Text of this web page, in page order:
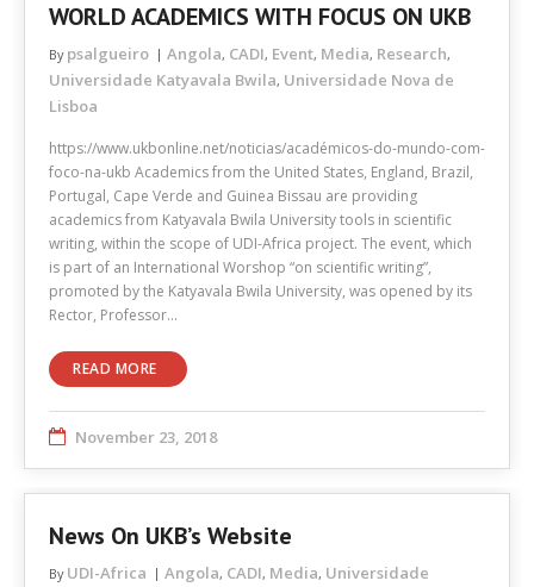
WORLD ACADEMICS WITH FOCUS ON UKB
By psalgueiro Angola, CADI, Event, Media, Research,
Universidade Katyavala Bwila, Universidade Nova de
Lisboa
https://www.ukbonline.net/noticias/académicos-do-mundo-com-
foco-na-ukb Academics from the United States, England, Brazil,
Portugal, Cape Verde and Guinea Bissau are providing
academics from Katyavala Bwila University tools in scientific
writing, within the scope of UDI-Africa project. The event, which
is part of an International Worshop “on scientific writing”,
promoted by the Katyavala Bwila University, was opened by its
Rector, Professor…
READ MORE
November 23, 2018
News On UKB’s Website
By UDI-Africa Angola, CADI, Media, Universidade